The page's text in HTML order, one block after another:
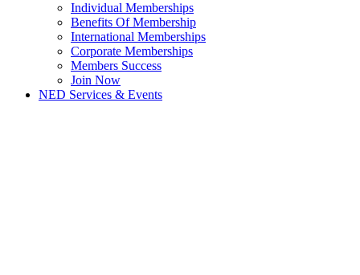
Individual Memberships
Benefits Of Membership
International Memberships
Corporate Memberships
Members Success
Join Now
NED Services & Events